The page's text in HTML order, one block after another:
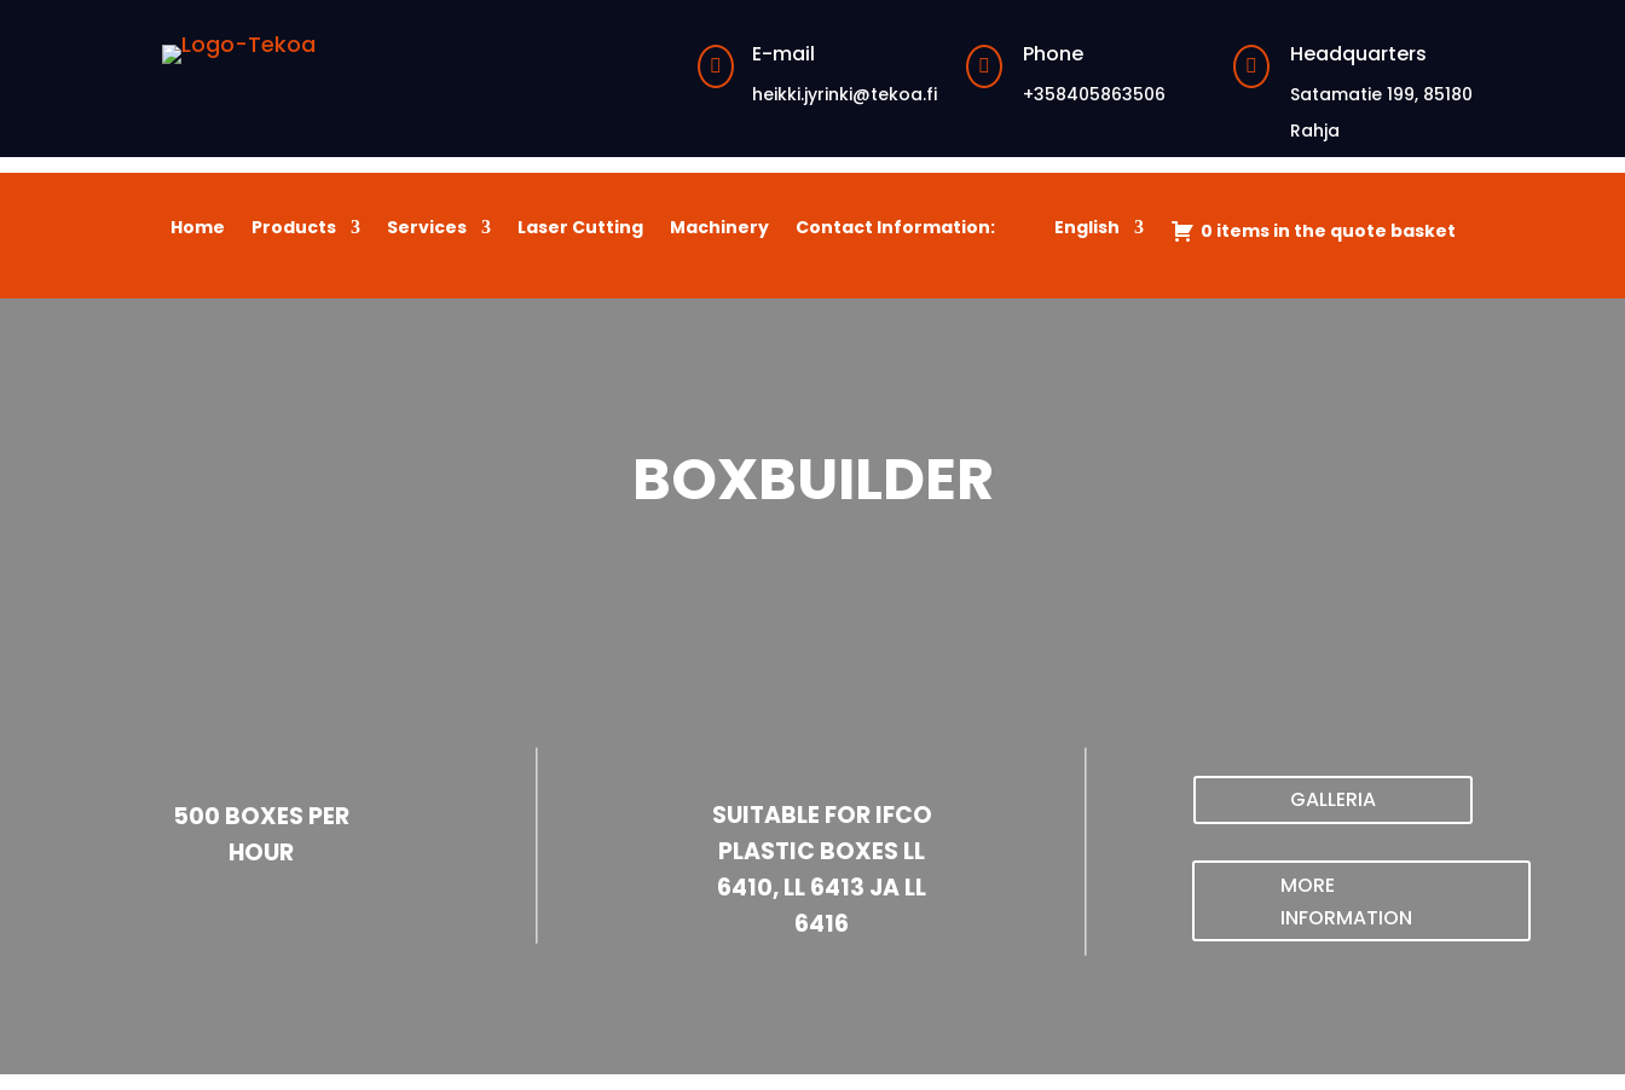
 E-mail
heikki.jyrinki@tekoa.fi
 Phone
+358405863506
 Headquarters
Satamatie 199, 85180
Rahja
Home Products Services Laser Cutting Machinery Contact Information: English 0 items in the quote basket
BOXBUILDER
500 BOXES PER
HOUR
SUITABLE FOR IFCO
PLASTIC BOXES LL
6410, LL 6413 JA LL
6416
GALLERIA
MORE
INFORMATION